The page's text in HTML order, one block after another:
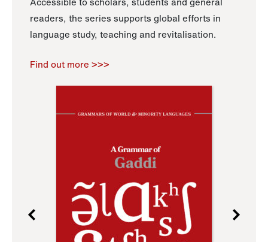
readers, the series supports global efforts in
language study, teaching and revitalisation.
Find out more >>>